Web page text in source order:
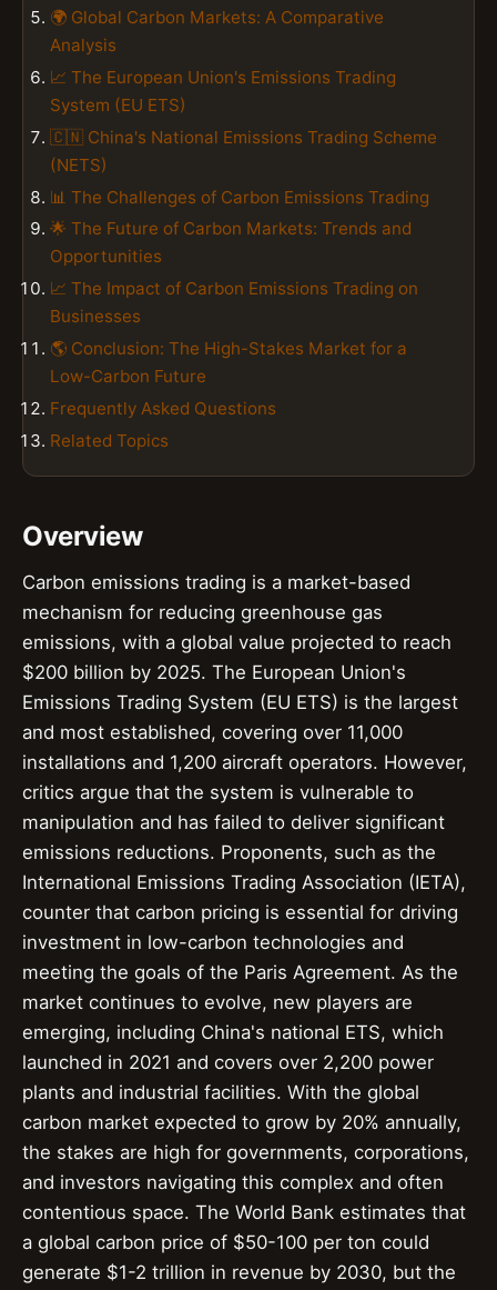
🌍 Global Carbon Markets: A Comparative
Analysis
📈 The European Union's Emissions Trading
System (EU ETS)
🇨🇳 China's National Emissions Trading Scheme
(NETS)
📊 The Challenges of Carbon Emissions Trading
🌟 The Future of Carbon Markets: Trends and
Opportunities
📈 The Impact of Carbon Emissions Trading on
Businesses
🌎 Conclusion: The High-Stakes Market for a
Low-Carbon Future
Frequently Asked Questions
Related Topics
Overview
Carbon emissions trading is a market-based
mechanism for reducing greenhouse gas
emissions, with a global value projected to reach
$200 billion by 2025. The European Union's
Emissions Trading System (EU ETS) is the largest
and most established, covering over 11,000
installations and 1,200 aircraft operators. However,
critics argue that the system is vulnerable to
manipulation and has failed to deliver significant
emissions reductions. Proponents, such as the
International Emissions Trading Association (IETA),
counter that carbon pricing is essential for driving
investment in low-carbon technologies and
meeting the goals of the Paris Agreement. As the
market continues to evolve, new players are
emerging, including China's national ETS, which
launched in 2021 and covers over 2,200 power
plants and industrial facilities. With the global
carbon market expected to grow by 20% annually,
the stakes are high for governments, corporations,
and investors navigating this complex and often
contentious space. The World Bank estimates that
a global carbon price of $50-100 per ton could
generate $1-2 trillion in revenue by 2030, but the